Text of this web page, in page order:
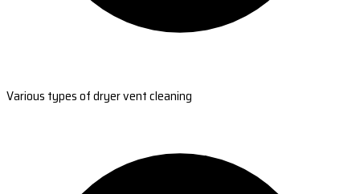
Various types of dryer vent cleaning